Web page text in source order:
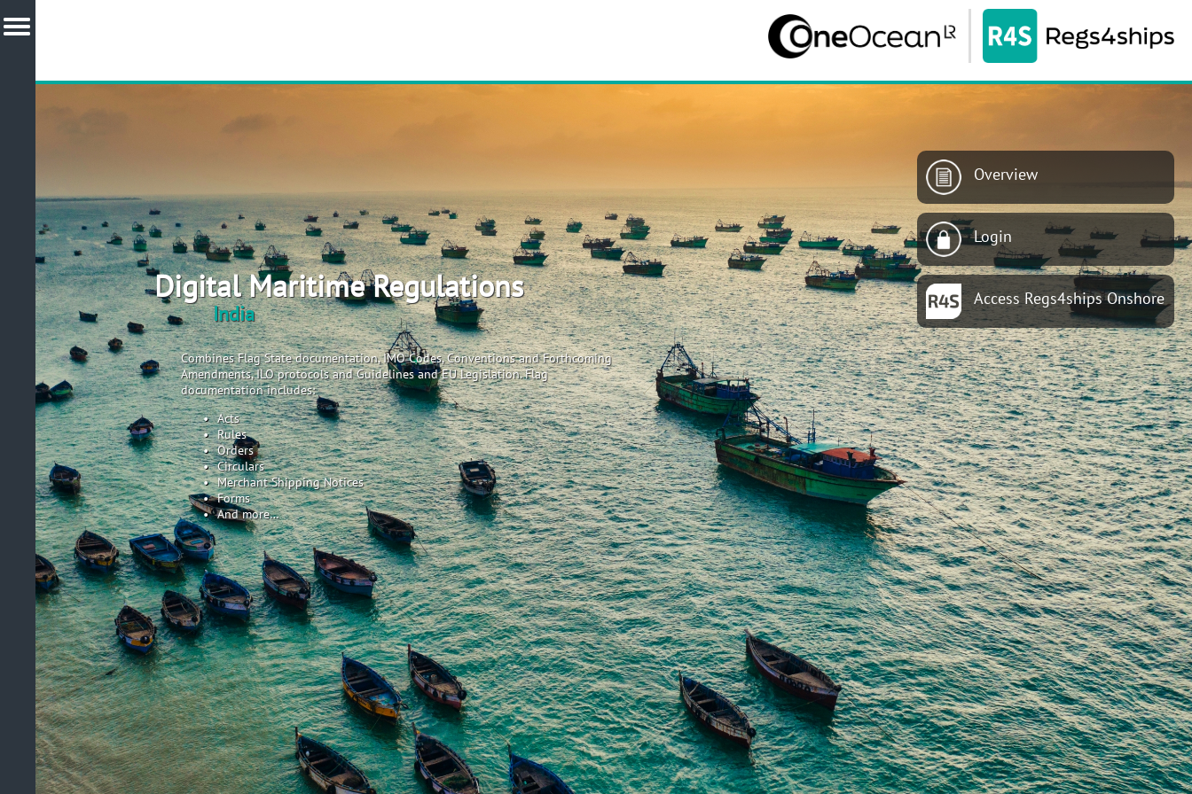
Digital Maritime Regulations
India
Combines Flag State documentation, IMO Codes, Conventions and Forthcoming
Amendments, ILO protocols and Guidelines and EU Legislation. Flag
documentation includes:
Acts
Rules
Orders
Circulars
Merchant Shipping Notices
Forms
And more…
Overview
Login
Access Regs4ships Onshore